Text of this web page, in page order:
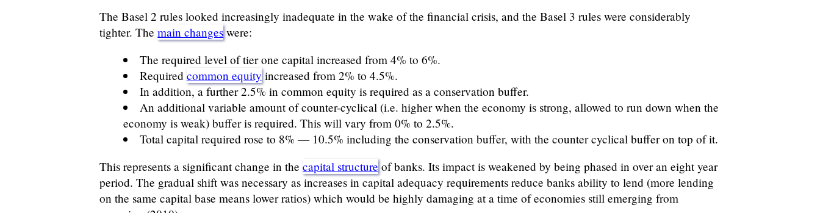
The Basel 2 rules looked increasingly inadequate in the wake of the financial crisis, and the Basel 3 rules were considerably
tighter. Themain changes were:
The required level of tier one capital increased from 4% to 6%.
Required common equity increased from 2% to 4.5%.
In addition, a further 2.5% in common equity is required as a conservation buffer.
An additional variable amount of counter-cyclical (i.e. higher when the economy is strong, allowed to run down when the
economy is weak) buffer is required. This will vary from 0% to 2.5%.
Total capital required rose to 8% — 10.5% including the conservation buffer, with the counter cyclical buffer on top of it.
This represents a significant change in thecapital structure of banks. Its impact is weakened by being phased in over an eight year
period. The gradual shift was necessary as increases in capital adequacy requirements reduce banks ability to lend (more lending
on the same capital base means lower ratios) which would be highly damaging at a time of economies still emerging from